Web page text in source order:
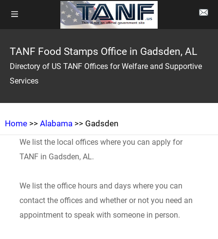
TANF Food Stamps Office in Gadsden, AL
Directory of US TANF Offices for Welfare and Supportive
Services
Home >> Alabama >> Gadsden
We list the local offices where you can apply for
TANF in Gadsden, AL.
We list the office hours and days where you can
contact the offices and whether or not you need an
appointment to speak with someone in person.